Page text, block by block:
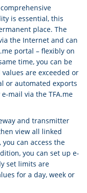
is essential, this
place. The
the Internet and can
portal – flexibly on
time, you can be
are exceeded or
or automated exports
mail via the TFA.me
and transmitter
view all linked
can access the
you can set up e-
set limits are
for a day, week or